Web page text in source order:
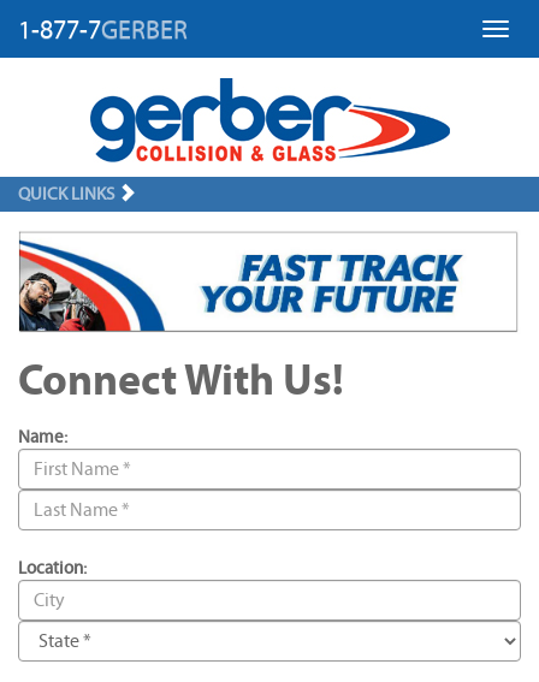
1-877-7GERBER
QUICK LINKS
Connect With Us!
Name:
Location: